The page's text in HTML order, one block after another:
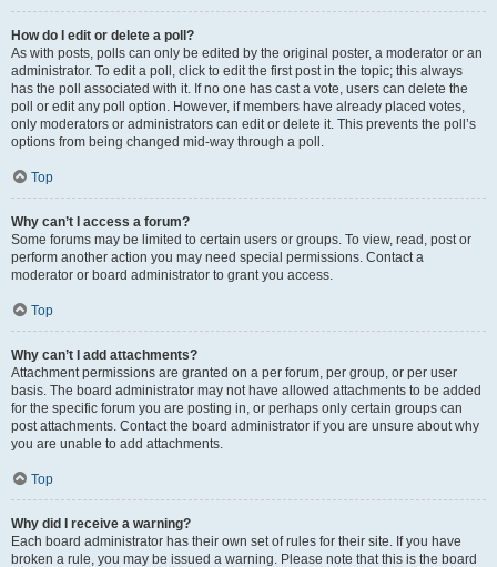
How do I edit or delete a poll?
As with posts, polls can only be edited by the original poster, a moderator or an
administrator. To edit a poll, click to edit the first post in the topic; this always
has the poll associated with it. If no one has cast a vote, users can delete the
poll or edit any poll option. However, if members have already placed votes,
only moderators or administrators can edit or delete it. This prevents the poll’s
options from being changed mid-way through a poll.
Top
Why can’t I access a forum?
Some forums may be limited to certain users or groups. To view, read, post or
perform another action you may need special permissions. Contact a
moderator or board administrator to grant you access.
Top
Why can’t I add attachments?
Attachment permissions are granted on a per forum, per group, or per user
basis. The board administrator may not have allowed attachments to be added
for the specific forum you are posting in, or perhaps only certain groups can
post attachments. Contact the board administrator if you are unsure about why
you are unable to add attachments.
Top
Why did I receive a warning?
Each board administrator has their own set of rules for their site. If you have
broken a rule, you may be issued a warning. Please note that this is the board